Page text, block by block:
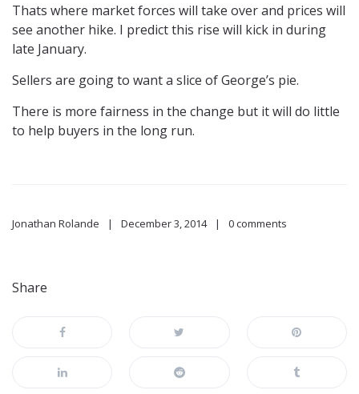
Thats where market forces will take over and prices will
see another hike. I predict this rise will kick in during
late January.
Sellers are going to want a slice of George’s pie.
There is more fairness in the change but it will do little
to help buyers in the long run.
Jonathan Rolande December 3, 2014 0 comments
Share